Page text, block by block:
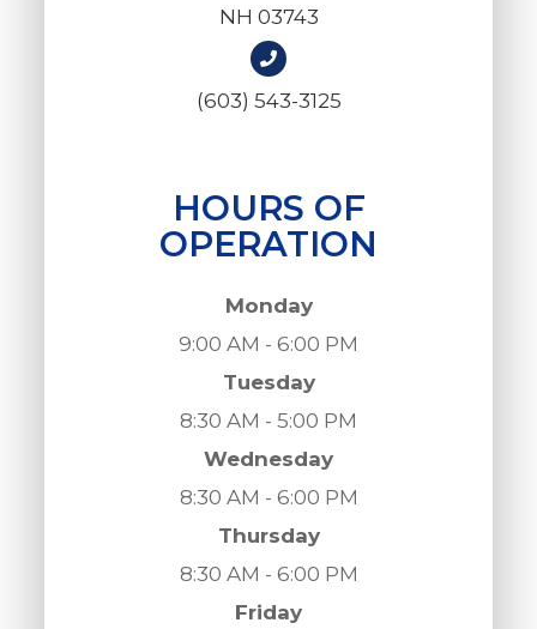
NH 03743
(603) 543-3125
HOURS OF
OPERATION
Monday
9:00 AM - 6:00 PM
Tuesday
8:30 AM - 5:00 PM
Wednesday
8:30 AM - 6:00 PM
Thursday
8:30 AM - 6:00 PM
Friday